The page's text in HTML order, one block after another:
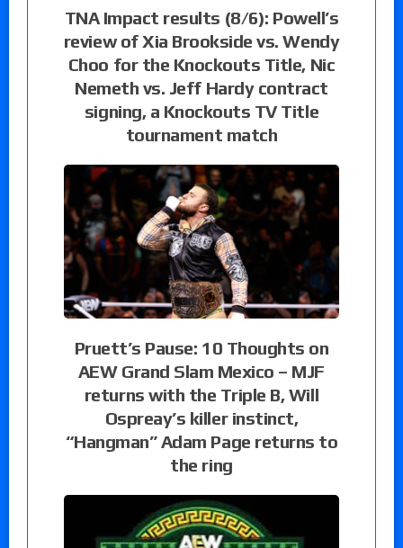
TNA Impact results (8/6): Powell’s
review of Xia Brookside vs. Wendy
Choo for the Knockouts Title, Nic
Nemeth vs. Jeff Hardy contract
signing, a Knockouts TV Title
tournament match
Pruett’s Pause: 10 Thoughts on
AEW Grand Slam Mexico – MJF
returns with the Triple B, Will
Ospreay’s killer instinct,
“Hangman” Adam Page returns to
the ring